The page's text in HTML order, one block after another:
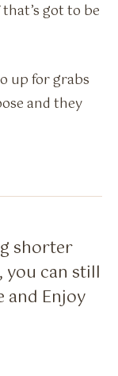
got to be
up for grabs
and they
shorter
you can still
and Enjoy